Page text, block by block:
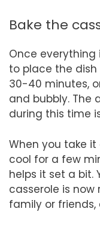
Bake the
Once everything
to place the dish
30-40 minutes,
and bubbly. The
during this time
When you take
cool for a few
helps it set a bit.
casserole is
family or